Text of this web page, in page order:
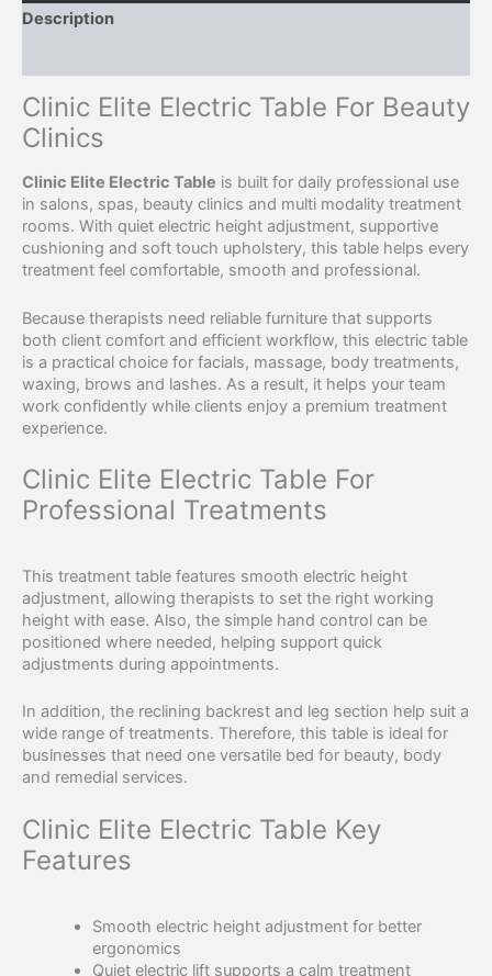
Description
Clinic Elite Electric Table For Beauty
Clinics
Clinic Elite Electric Table is built for daily professional use
in salons, spas, beauty clinics and multi modality treatment
rooms. With quiet electric height adjustment, supportive
cushioning and soft touch upholstery, this table helps every
treatment feel comfortable, smooth and professional.
Because therapists need reliable furniture that supports
both client comfort and efficient workflow, this electric table
is a practical choice for facials, massage, body treatments,
waxing, brows and lashes. As a result, it helps your team
work confidently while clients enjoy a premium treatment
experience.
Clinic Elite Electric Table For
Professional Treatments
This treatment table features smooth electric height
adjustment, allowing therapists to set the right working
height with ease. Also, the simple hand control can be
positioned where needed, helping support quick
adjustments during appointments.
In addition, the reclining backrest and leg section help suit a
wide range of treatments. Therefore, this table is ideal for
businesses that need one versatile bed for beauty, body
and remedial services.
Clinic Elite Electric Table Key
Features
Smooth electric height adjustment for better
ergonomics
Quiet electric lift supports a calm treatment